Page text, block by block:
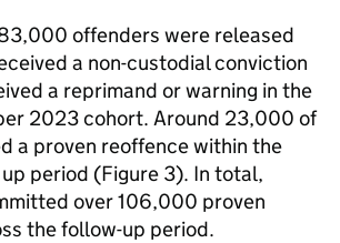
offenders were released
a non-custodial conviction
a reprimand or warning in the
2023 cohort. Around 23,000 of
a proven reoffence within the
period (Figure 3). In total,
over 106,000 proven
the follow-up period.